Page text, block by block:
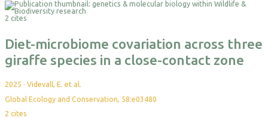
2 cites
Diet-microbiome covariation across three
giraffe species in a close-contact zone
2025 · Videvall, E. et al.
Global Ecology and Conservation, 58:e03480
2 cites